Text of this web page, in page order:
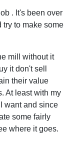
. It's been over
try to make some
mill without it
it don't sell
their value
At least with my
want and since
some fairly
where it goes.